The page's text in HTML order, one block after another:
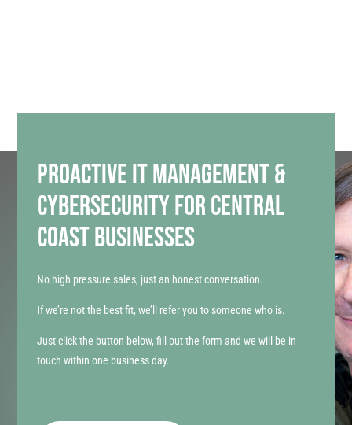
PROACTIVE IT MANAGEMENT &
CYBERSECURITY FOR CENTRAL
COAST BUSINESSES
No high pressure sales, just an honest conversation.
If we’re not the best fit, we’ll refer you to someone who is.
Just click the button below, fill out the form and we will be in
touch within one business day.